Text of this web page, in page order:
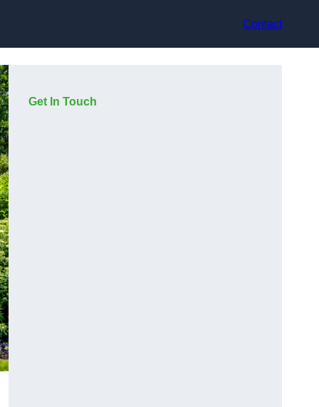
Contact
Get In Touch